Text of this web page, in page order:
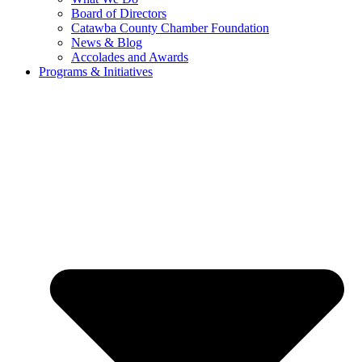
Board of Directors
Catawba County Chamber Foundation
News & Blog
Accolades and Awards
Programs & Initiatives